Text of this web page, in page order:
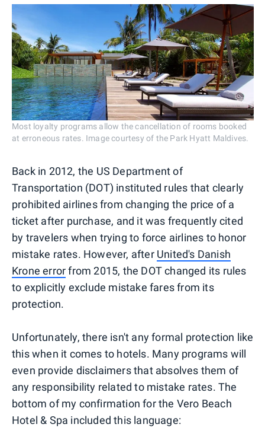
Most loyalty programs allow the cancellation of rooms booked
at erroneous rates. Image courtesy of the Park Hyatt Maldives.
Back in 2012, the US Department of
Transportation (DOT) instituted rules that clearly
prohibited airlines from changing the price of a
ticket after purchase, and it was frequently cited
by travelers when trying to force airlines to honor
mistake rates. However, after United's Danish
Krone errorfrom 2015, the DOT changed its rules
to explicitly exclude mistake fares from its
protection.
Unfortunately, there isn't any formal protection like
this when it comes to hotels. Many programs will
even provide disclaimers that absolves them of
any responsibility related to mistake rates. The
bottom of my confirmation for the Vero Beach
Hotel & Spa included this language: